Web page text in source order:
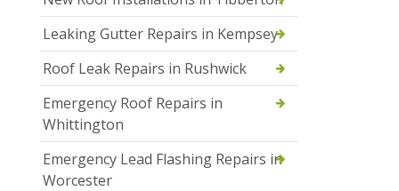
Leaking Gutter Repairs in Kempsey
Roof Leak Repairs in Rushwick
Emergency Roof Repairs in
Whittington
Emergency Lead Flashing Repairs in
Worcester